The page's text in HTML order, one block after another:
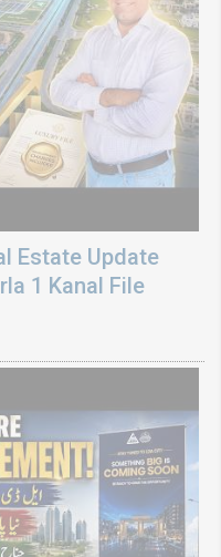
Estate Update
1 Kanal File